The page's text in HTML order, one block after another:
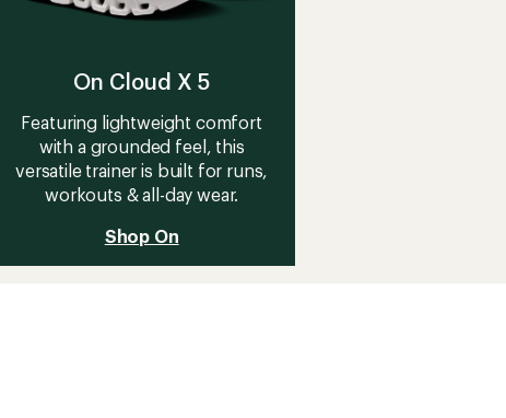
On Cloud X 5
Featuring lightweight comfort
with a grounded feel, this
versatile trainer is built for runs,
workouts & all-day wear.
Shop On